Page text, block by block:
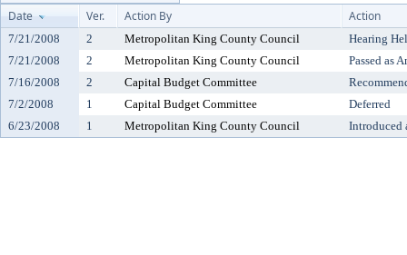
Date
Ver. Action By Action
7/21/2008 2 Metropolitan King County Council
Hearing
7/21/2008
2 Metropolitan King County Council
Passed as
7/16/2008
2 Capital Budget Committee
7/2/2008
1 Capital Budget Committee
Deferred
6/23/2008
1 Metropolitan King County Council Introduced